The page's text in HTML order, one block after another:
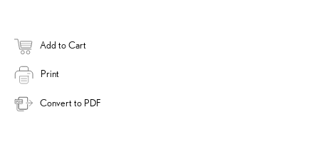
Add to Cart
Print
Convert to PDF